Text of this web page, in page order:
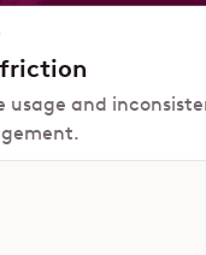
usage and